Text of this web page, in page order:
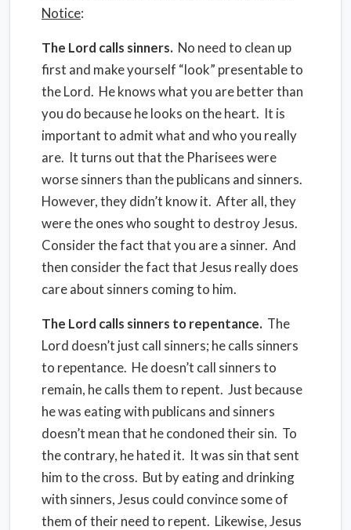
Notice:
The Lord calls sinners. No need to clean up
first and make yourself “look” presentable to
the Lord. He knows what you are better than
you do because he looks on the heart. It is
important to admit what and who you really
are. It turns out that the Pharisees were
worse sinners than the publicans and sinners.
However, they didn’t know it. After all, they
were the ones who sought to destroy Jesus.
Consider the fact that you are a sinner. And
then consider the fact that Jesus really does
care about sinners coming to him.
The Lord calls sinners to repentance. The
Lord doesn’t just call sinners; he calls sinners
to repentance. He doesn’t call sinners to
remain, he calls them to repent. Just because
he was eating with publicans and sinners
doesn’t mean that he condoned their sin. To
the contrary, he hated it. It was sin that sent
him to the cross. But by eating and drinking
with sinners, Jesus could convince some of
them of their need to repent. Likewise, Jesus